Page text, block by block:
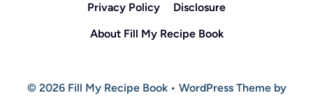
Privacy Policy
Disclosure
About Fill My Recipe Book
© 2026 Fill My Recipe Book • WordPress Theme by